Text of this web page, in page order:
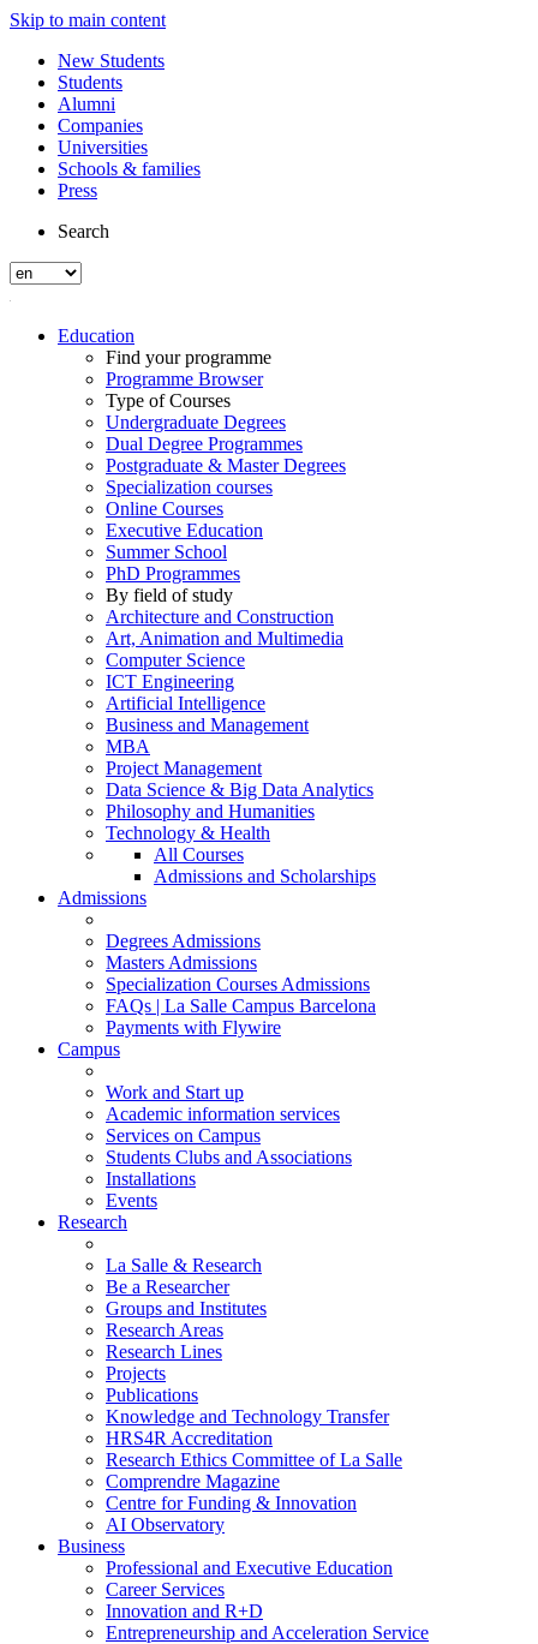
Skip to main content
New Students
Students
Alumni
Companies
Universities
Schools & families
Press
Search
Education
Find your programme
Programme Browser
Type of Courses
Undergraduate Degrees
Dual Degree Programmes
Postgraduate & Master Degrees
Specialization courses
Online Courses
Executive Education
Summer School
PhD Programmes
By field of study
Architecture and Construction
Art, Animation and Multimedia
Computer Science
ICT Engineering
Artificial Intelligence
Business and Management
MBA
Project Management
Data Science & Big Data Analytics
Philosophy and Humanities
Technology & Health
All Courses
Admissions and Scholarships
Admissions
Degrees Admissions
Masters Admissions
Specialization Courses Admissions
FAQs | La Salle Campus Barcelona
Payments with Flywire
Campus
Work and Start up
Academic information services
Services on Campus
Students Clubs and Associations
Installations
Events
Research
La Salle & Research
Be a Researcher
Groups and Institutes
Research Areas
Research Lines
Projects
Publications
Knowledge and Technology Transfer
HRS4R Accreditation
Research Ethics Committee of La Salle
Comprendre Magazine
Centre for Funding & Innovation
AI Observatory
Business
Professional and Executive Education
Career Services
Innovation and R+D
Entrepreneurship and Acceleration Service